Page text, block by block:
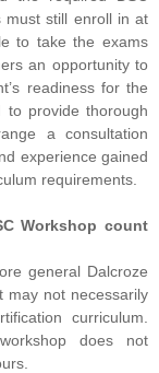
must still enroll in at
to take the exams
an opportunity to
readiness for the
to provide thorough
a consultation
experience gained
requirements.
Workshop count
general Dalcroze
may not necessarily
curriculum.
does not